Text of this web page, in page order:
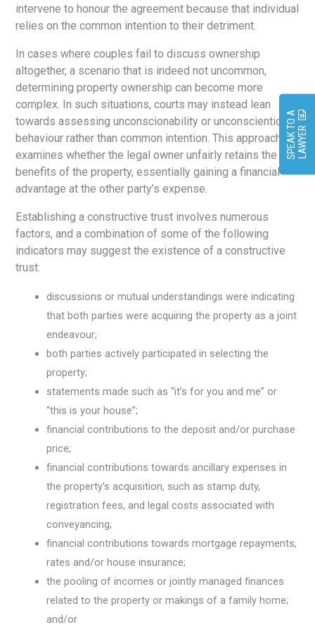
intervene to honour the agreement because that individual
relies on the common intention to their detriment.
In cases where couples fail to discuss ownership
altogether, a scenario that is indeed not uncommon,
determining property ownership can become more
complex. In such situations, courts may instead lean
towards assessing unconscionability or unconscientious
behaviour rather than common intention. This approach
examines whether the legal owner unfairly retains the
benefits of the property, essentially gaining a financial
advantage at the other party’s expense.
Establishing a constructive trust involves numerous
factors, and a combination of some of the following
indicators may suggest the existence of a constructive
trust:
discussions or mutual understandings were indicating
that both parties were acquiring the property as a joint
endeavour;
both parties actively participated in selecting the
property;
statements made such as “it’s for you and me” or
“this is your house”;
financial contributions to the deposit and/or purchase
price;
financial contributions towards ancillary expenses in
the property’s acquisition, such as stamp duty,
registration fees, and legal costs associated with
conveyancing;
financial contributions towards mortgage repayments,
rates and/or house insurance;
the pooling of incomes or jointly managed finances
related to the property or makings of a family home;
and/or
S
P
E
A
KT
O
A
L
A
W
Y
ER